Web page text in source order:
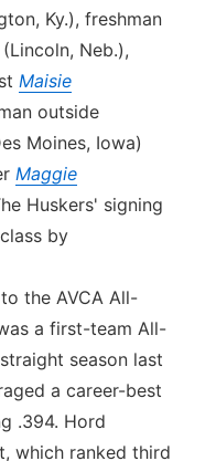
Ky.), freshman
(Lincoln, Neb.),
Maisie
outside
Moines, Iowa)
Maggie
Huskers' signing
by
the AVCA All-
a first-team All-
season last
a career-best
.394. Hord
which ranked third